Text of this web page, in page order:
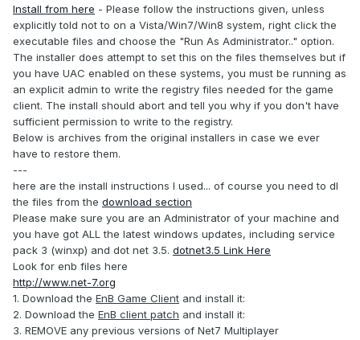
Install from here - Please follow the instructions given, unless
explicitly told not to on a Vista/Win7/Win8 system, right click the
executable files and choose the "Run As Administrator.." option.
The installer does attempt to set this on the files themselves but if
you have UAC enabled on these systems, you must be running as
an explicit admin to write the registry files needed for the game
client. The install should abort and tell you why if you don't have
sufficient permission to write to the registry.
Below is archives from the original installers in case we ever
have to restore them.
---
here are the install instructions I used... of course you need to dl
the files from the download section
Please make sure you are an Administrator of your machine and
you have got ALL the latest windows updates, including service
pack 3 (winxp) and dot net 3.5. dotnet3.5 Link Here
Look for enb files here
http://www.net-7.org
1. Download the EnB Game Client and install it:
2. Download the EnB client patch and install it:
3. REMOVE any previous versions of Net7 Multiplayer